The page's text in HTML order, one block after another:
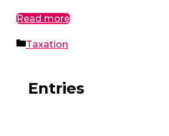
Read more
Categories
Taxation
Entries